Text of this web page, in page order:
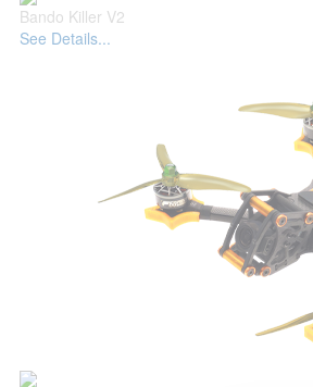
Bando Killer V2
See Details...